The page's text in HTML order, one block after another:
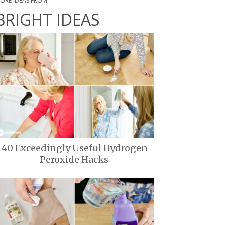
IDEAS
40 Exceedingly Useful Hydrogen
Peroxide Hacks